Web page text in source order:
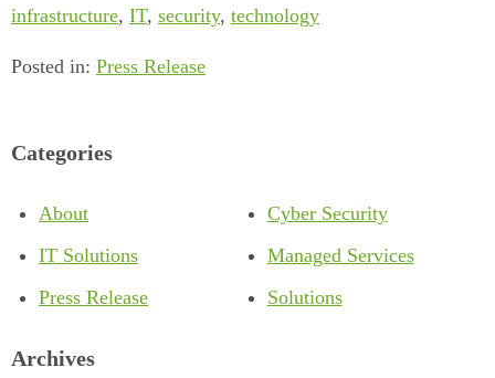
infrastructure, IT, security, technology
Posted in: Press Release
Categories
About
Cyber Security
IT Solutions
Managed Services
Press Release
Solutions
Archives